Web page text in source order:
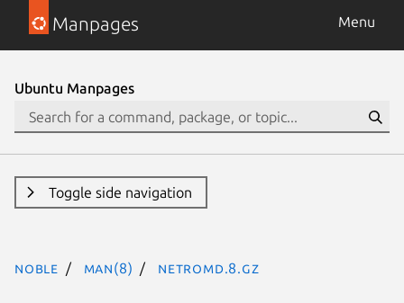
Manpages Menu
Ubuntu Manpages
Toggle side navigation
noble man(8) netromd.8.gz